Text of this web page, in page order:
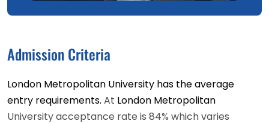
Admission Criteria
London Metropolitan University has the average
entry requirements. At London Metropolitan
University acceptance rate is 84% which varies